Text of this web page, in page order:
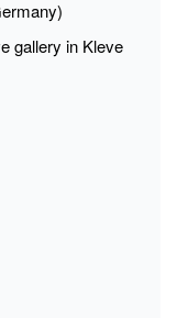
gallery in Kleve